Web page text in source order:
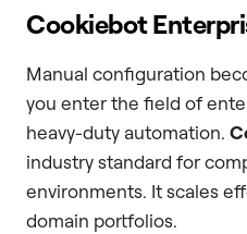
Cookiebot
Manual configuration
you enter the field of
heavy-duty automation.
industry standard for
environments. It scales
domain portfolios.